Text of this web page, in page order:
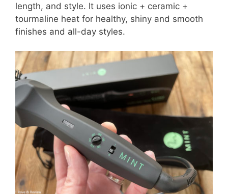
length, and style. It uses ionic + ceramic +
tourmaline heat for healthy, shiny and smooth
finishes and all-day styles.